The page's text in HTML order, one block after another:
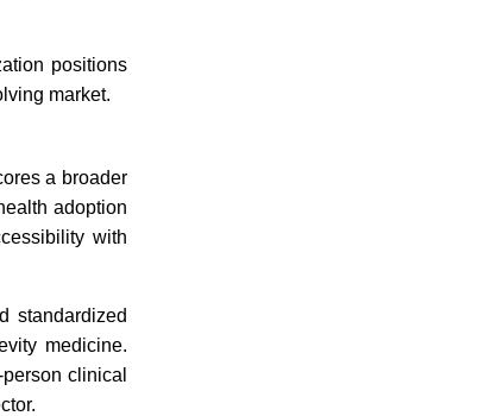
positions
market.
a broader
adoption
with
standardized
medicine.
clinical